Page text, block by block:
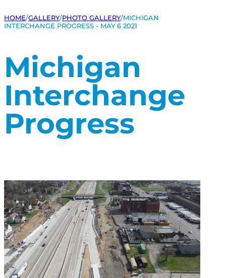
HOME/GALLERY/PHOTO GALLERY/MICHIGAN
INTERCHANGE PROGRESS - MAY 6 2021
Michigan
Interchange
Progress